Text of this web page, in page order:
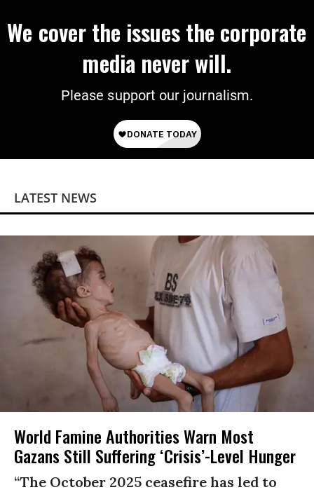
We cover the issues the corporate
media never will.
Please support our journalism.
LATEST NEWS
World Famine Authorities Warn Most
Gazans Still Suffering ‘Crisis’-Level Hunger
“The October 2025 ceasefire has led to